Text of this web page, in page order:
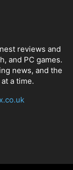
reviews and
and PC games.
news, and the
a time.